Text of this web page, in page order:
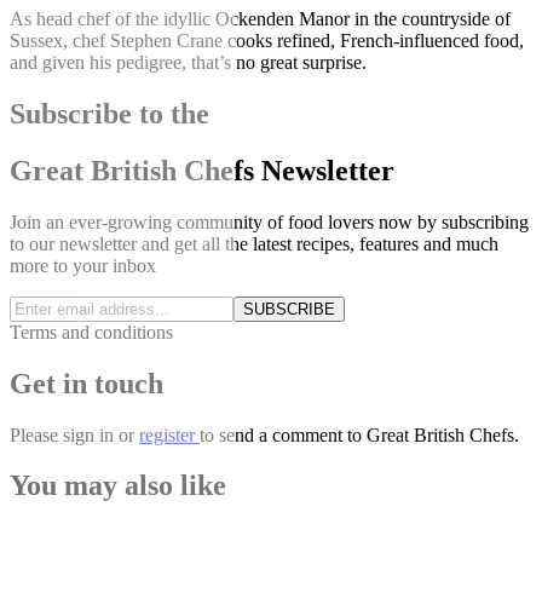
As head chef of the idyllic Ockenden Manor in the countryside of
Sussex, chef Stephen Crane cooks refined, French-influenced food,
and given his pedigree, that’s no great surprise.
Subscribe to the
Great British Chefs Newsletter
Join an ever-growing community of food lovers now by subscribing
to our newsletter and get all the latest recipes, features and much
more to your inbox
SUBSCRIBE
Terms and conditions
Get in touch
Please sign in orregisterto send a comment to Great British Chefs.
You may also like